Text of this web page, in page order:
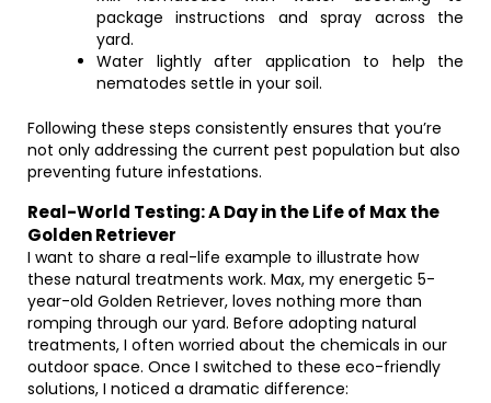
package instructions and spray across the
yard.
Water lightly after application to help the
nematodes settle in your soil.
Following these steps consistently ensures that you’re
not only addressing the current pest population but also
preventing future infestations.
Real-World Testing: A Day in the Life of Max the
Golden Retriever
I want to share a real-life example to illustrate how
these natural treatments work. Max, my energetic 5-
year-old Golden Retriever, loves nothing more than
romping through our yard. Before adopting natural
treatments, I often worried about the chemicals in our
outdoor space. Once I switched to these eco-friendly
solutions, I noticed a dramatic difference: